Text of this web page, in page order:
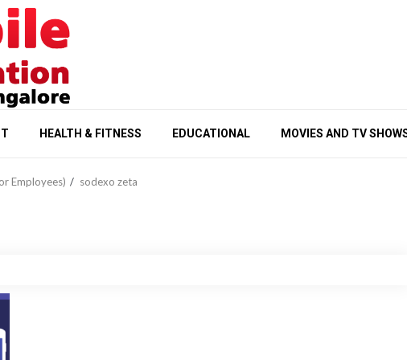
HEALTH & FITNESS EDUCATIONAL MOVIES AND TV
Employees) sodexo zeta